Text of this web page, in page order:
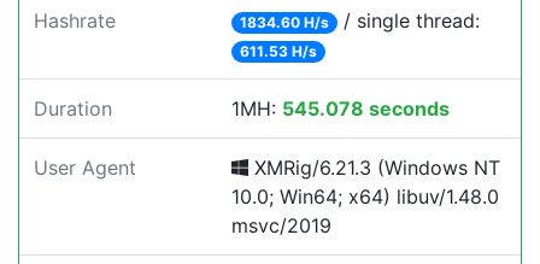
Hashrate 1834.60 H/s / single thread:
611.53 H/s
Duration 1MH: 545.078 seconds
User Agent
XMRig/6.21.3 (Windows NT
10.0; Win64; x64) libuv/1.48.0
msvc/2019